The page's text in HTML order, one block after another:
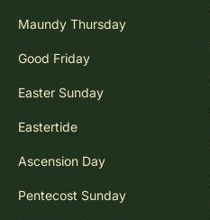
Maundy Thursday
Good Friday
Easter Sunday
Eastertide
Ascension Day
Pentecost Sunday